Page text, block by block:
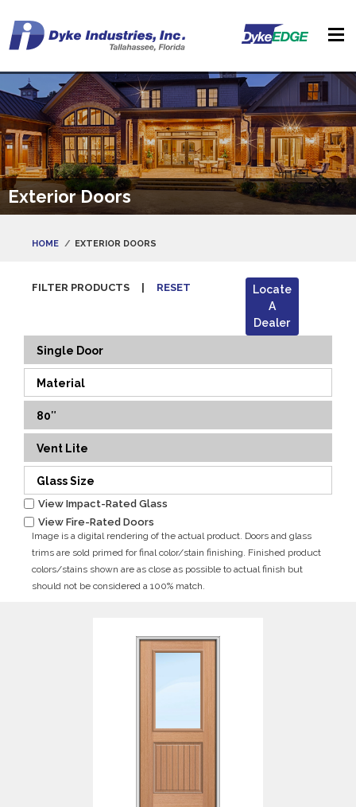
Exterior Doors
HOME EXTERIOR DOORS
FILTER PRODUCTS RESET
Locate
A
Dealer
Single Door
Material
80″
Vent Lite
Glass Size
View Impact-Rated Glass
View Fire-Rated Doors
Image is a digital rendering of the actual product. Doors and glass
trims are sold primed for final color/stain finishing. Finished product
colors/stains shown are as close as possible to actual finish but
should not be considered a 100% match.